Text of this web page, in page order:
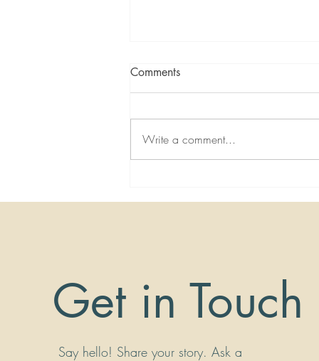
Dr. Nemeh - Severe Neck Pain
Comments
Write a comment...
Get in Touch
Say hello! Share your story. Ask a